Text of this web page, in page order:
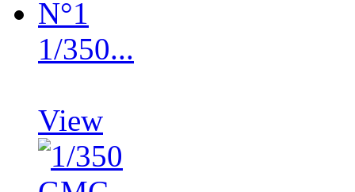
1/350...
View